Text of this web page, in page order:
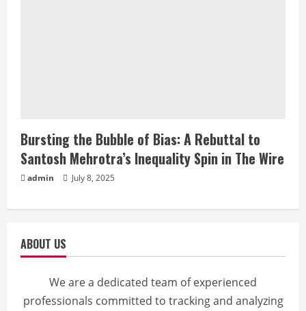
Bursting the Bubble of Bias: A Rebuttal to
Santosh Mehrotra’s Inequality Spin in The Wire
admin July 8, 2025
ABOUT US
We are a dedicated team of experienced
professionals committed to tracking and analyzing